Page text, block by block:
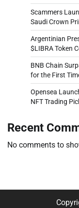
Scammers
Saudi Crown
Argentinian
$LIBRA Token
BNB Chain
for the First
Opensea
NFT Trading
Recent
No comments to